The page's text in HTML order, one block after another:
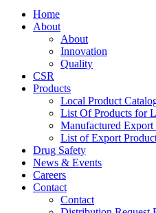
Home
About
About
Innovation
Quality
CSR
Products
Local Product
List Of Products for
Manufactured Export
List of Export
Drug Safety
News & Events
Careers
Contact
Contact